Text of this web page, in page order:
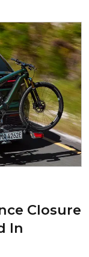
Closure
In